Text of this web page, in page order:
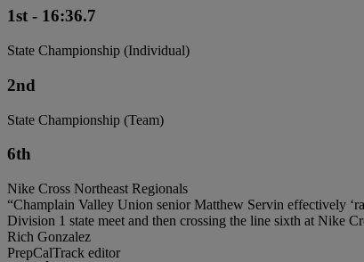
1st - 16:36.7
State Championship (Individual)
2nd
State Championship (Team)
6th
Nike Cross Northeast Regionals
“Champlain Valley Union senior Matthew Servin effectively
Division 1 state meet and then crossing the line sixth at Nike
Rich Gonzalez
PrepCalTrack editor